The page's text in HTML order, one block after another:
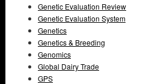
Genetic Evaluation Review
Genetic Evaluation System
Genetics
Genetics & Breeding
Genomics
Global Dairy Trade
GPS